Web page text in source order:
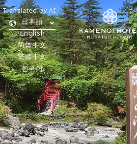
日本語
English
简体中文
繁體中文
한국어
Translated by AI